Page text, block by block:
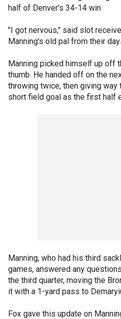
half of Denver's 34-14 win.
"I got nervous," said slot
Manning's old pal from their
Manning picked himself up off
thumb. He handed off on the
throwing twice, then giving way
short field goal as the first half
Manning, who had his third
games, answered any
the third quarter, moving the
it with a 1-yard pass to
Fox gave this update on